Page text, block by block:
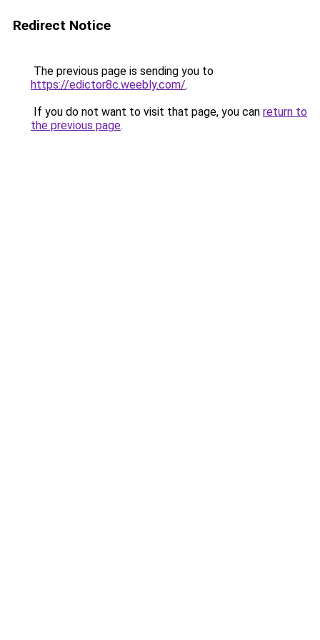
Redirect Notice
The previous page is sending you to
https://edictor8c.weebly.com/.
If you do not want to visit that page, you can return to
the previous page.